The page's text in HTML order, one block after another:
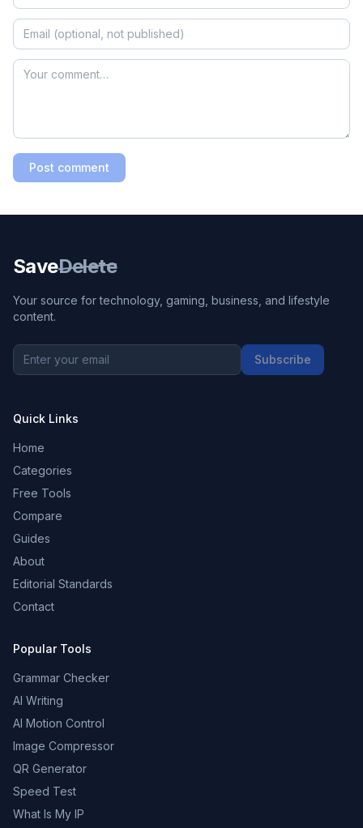
Post comment
SaveDelete
Your source for technology, gaming, business, and lifestyle
content.
Subscribe
Quick Links
Home
Categories
Free Tools
Compare
Guides
About
Editorial Standards
Contact
Popular Tools
Grammar Checker
AI Writing
AI Motion Control
Image Compressor
QR Generator
Speed Test
What Is My IP